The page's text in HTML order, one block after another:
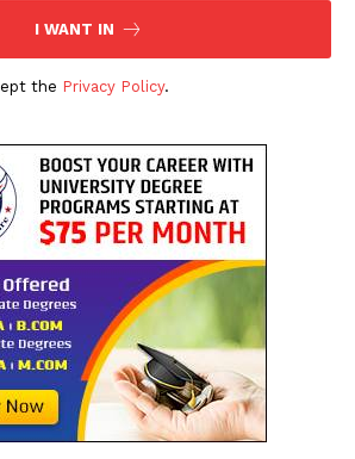
I WANT IN
the Privacy Policy.